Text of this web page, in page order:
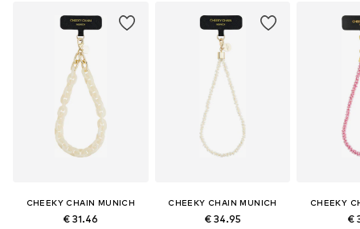
CHEEKY CHAIN MUNICH
€ 31.46
CHEEKY CHAIN MUNICH
€ 34.95
CHEEKY
€